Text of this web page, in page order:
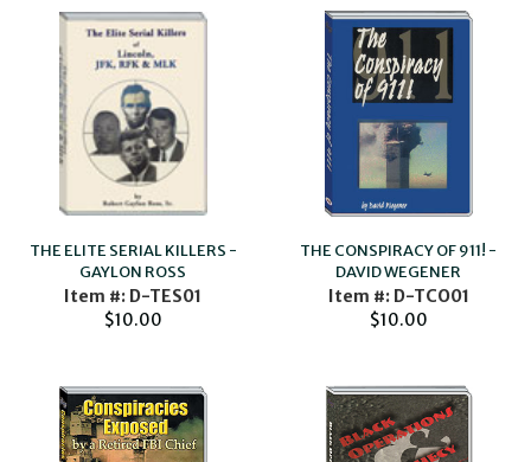
THE ELITE SERIAL KILLERS -
GAYLON ROSS
Item #: D-TES01
$10.00
THE CONSPIRACY OF 911! -
DAVID WEGENER
Item #: D-TCO01
$10.00